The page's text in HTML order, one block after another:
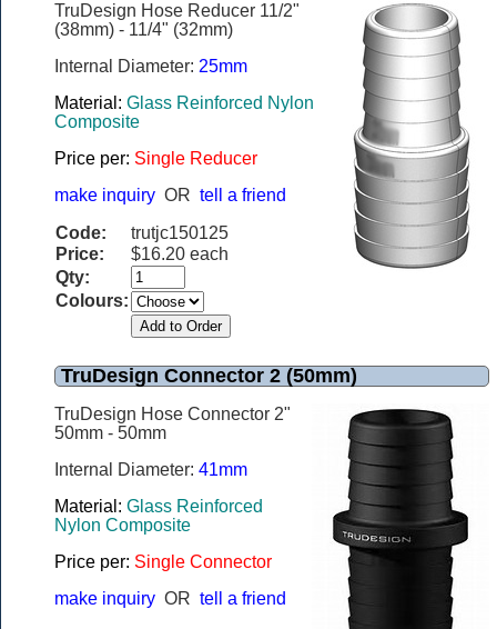
TruDesign Hose Reducer 11/2"
(38mm) - 11/4" (32mm)
Internal Diameter: 25mm
Material: Glass Reinforced Nylon
Composite
Price per: Single Reducer
make inquiry OR tell a friend
Code:
trutjc150125
Price:
$16.20 each
Qty:
Colours:
TruDesign Connector 2 (50mm)
TruDesign Hose Connector 2"
50mm - 50mm
Internal Diameter: 41mm
Material: Glass Reinforced
Nylon Composite
Price per: Single Connector
make inquiry OR tell a friend